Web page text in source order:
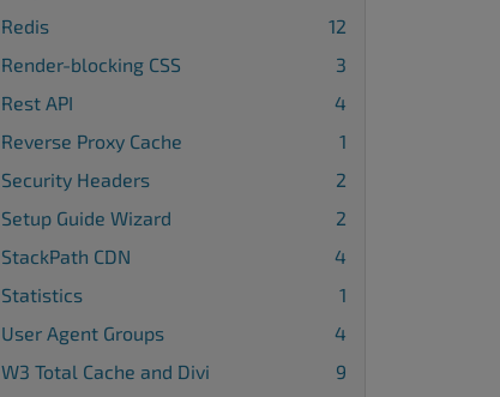
Redis
12
Render-blocking CSS
3
Rest API
4
Reverse Proxy Cache
1
Security Headers
2
Setup Guide Wizard
2
StackPath CDN
4
Statistics
1
User Agent Groups
4
W3 Total Cache and Divi
9